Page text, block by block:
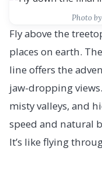
Photo
Fly above the
places on earth.
line offers the
jaw-dropping
misty valleys, and
speed and natural
It’s like flying